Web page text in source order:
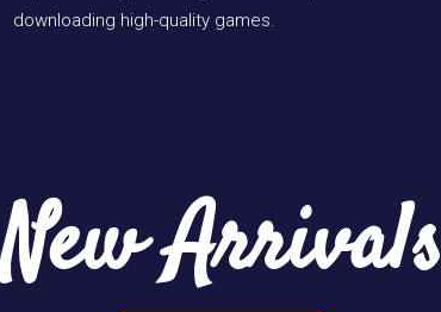
downloading high-quality games.
New Arrivals